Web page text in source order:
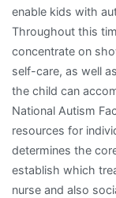
enable kids with
Throughout this
concentrate on
self-care, as well
the child can
National Autism
resources for
determines the
establish which
nurse and also